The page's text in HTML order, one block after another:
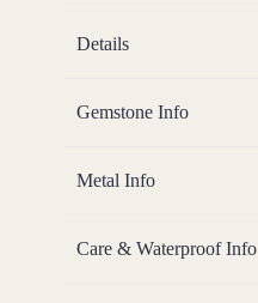
Details
Gemstone Info
Metal Info
Care & Waterproof Info